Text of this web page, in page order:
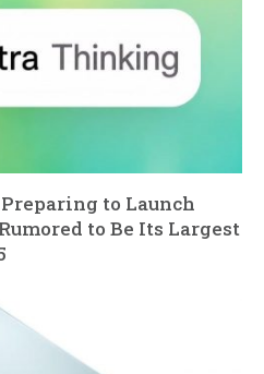
to Launch
to Be Its Largest